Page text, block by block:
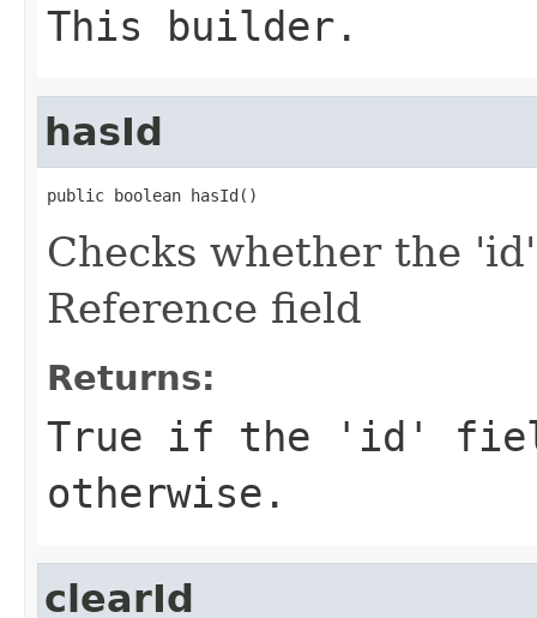
This builder.
hasId
public boolean hasId()
Checks whether the
Reference field
Returns:
True if the 'id'
otherwise.
clearId